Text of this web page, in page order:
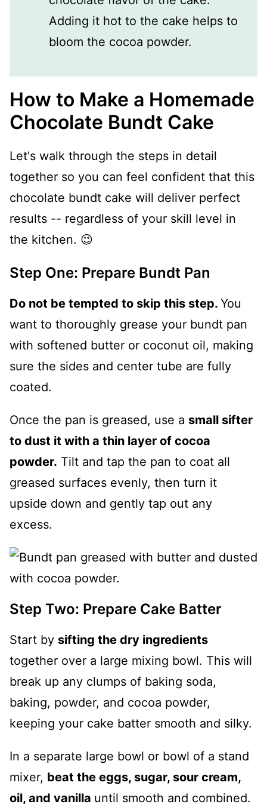
Adding it hot to the cake helps to
bloom the cocoa powder.
How to Make a Homemade
Chocolate Bundt Cake
Let's walk through the steps in detail
together so you can feel confident that this
chocolate bundt cake will deliver perfect
results -- regardless of your skill level in
the kitchen. 😉
Step One: Prepare Bundt Pan
Do not be tempted to skip this step. You
want to thoroughly grease your bundt pan
with softened butter or coconut oil, making
sure the sides and center tube are fully
coated.
Once the pan is greased, use a small sifter
to dust it with a thin layer of cocoa
powder. Tilt and tap the pan to coat all
greased surfaces evenly, then turn it
upside down and gently tap out any
excess.
Step Two: Prepare Cake Batter
Start by sifting the dry ingredients
together over a large mixing bowl. This will
break up any clumps of baking soda,
baking, powder, and cocoa powder,
keeping your cake batter smooth and silky.
In a separate large bowl or bowl of a stand
mixer, beat the eggs, sugar, sour cream,
oil, and vanilla until smooth and combined.